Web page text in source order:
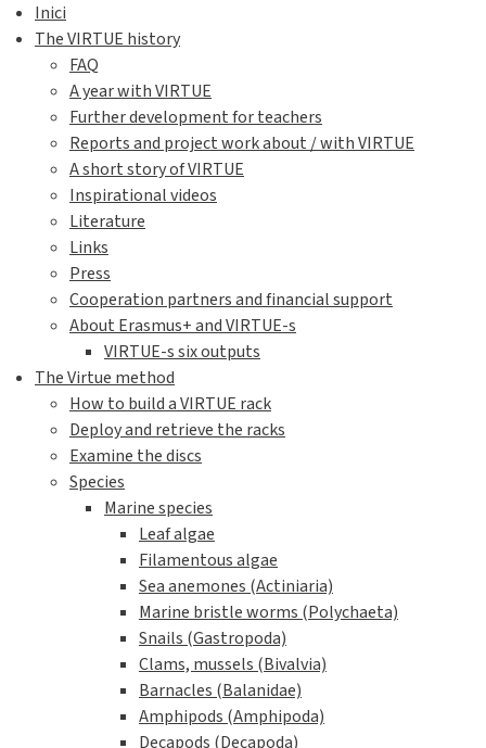
Inici
The VIRTUE history
FAQ
A year with VIRTUE
Further development for teachers
Reports and project work about / with VIRTUE
A short story of VIRTUE
Inspirational videos
Literature
Links
Press
Cooperation partners and financial support
About Erasmus+ and VIRTUE-s
VIRTUE-s six outputs
The Virtue method
How to build a VIRTUE rack
Deploy and retrieve the racks
Examine the discs
Species
Marine species
Leaf algae
Filamentous algae
Sea anemones (Actiniaria)
Marine bristle worms (Polychaeta)
Snails (Gastropoda)
Clams, mussels (Bivalvia)
Barnacles (Balanidae)
Amphipods (Amphipoda)
Decapods (Decapoda)